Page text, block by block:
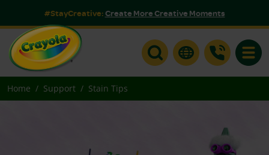
#StayCreative:Create More Creative Moments
Home Support Stain Tips